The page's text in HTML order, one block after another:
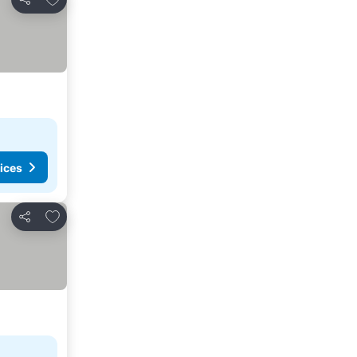
Share
Share
Add to favorites